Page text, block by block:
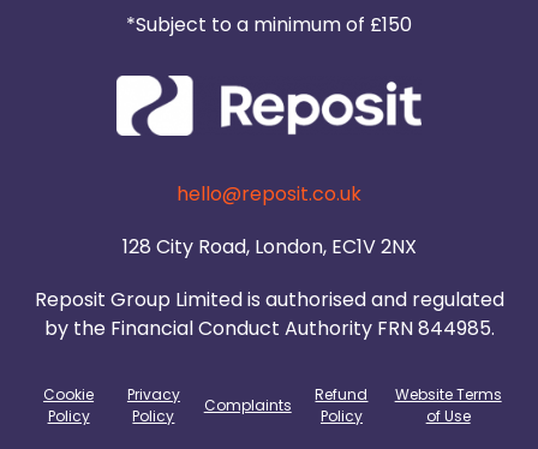
*Subject to a minimum of £150
hello@reposit.co.uk
128 City Road, London, EC1V 2NX
Reposit Group Limited is authorised and regulated
by the Financial Conduct Authority FRN 844985.
Cookie
Policy
Privacy
Policy
Complaints
Refund
Policy
Website Terms
of Use